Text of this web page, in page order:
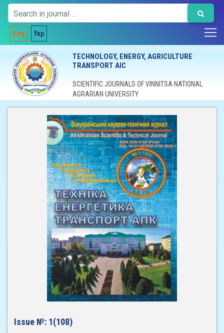
Eng Укр
TECHNOLOGY, ENERGY, AGRICULTURE
TRANSPORT AIC
SCIENTIFIC JOURNALS OF VINNITSA NATIONAL
AGRARIAN UNIVERSITY
Issue №: 1(108)